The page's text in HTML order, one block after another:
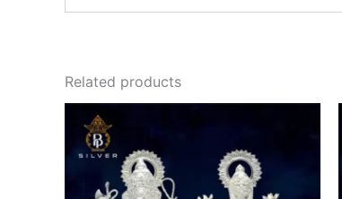
Related products